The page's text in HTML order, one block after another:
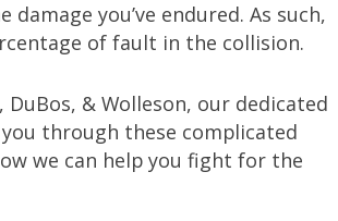
you’ve endured. As such,
of fault in the collision.
& Wolleson, our dedicated
through these complicated
we can help you fight for the